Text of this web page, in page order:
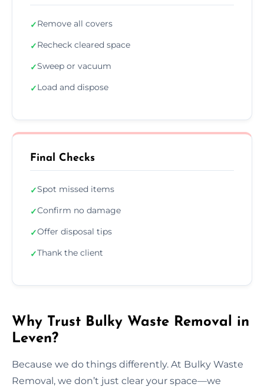
✓Remove all covers
✓Recheck cleared space
✓Sweep or vacuum
✓Load and dispose
Final Checks
✓Spot missed items
✓Confirm no damage
✓Offer disposal tips
✓Thank the client
Why Trust Bulky Waste Removal in
Leven?
Because we do things differently. At Bulky Waste
Removal, we don’t just clear your space—we